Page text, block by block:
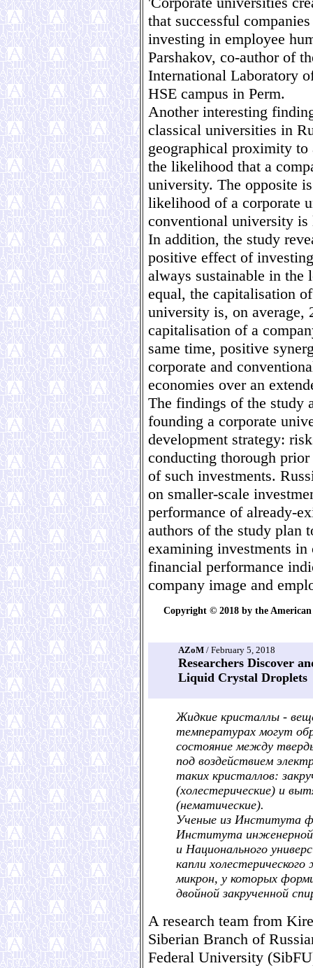
that successful
investing in employee
Parshakov, co-author of
International Laboratory
HSE campus in Perm.
Another interesting
classical universities in
geographical proximity
the likelihood that a
university. The opposite
likelihood of a corporate
conventional university is
In addition, the study
positive effect of
always sustainable in the
equal, the capitalisation
university is, on average,
capitalisation of a
same time, positive
corporate and
economies over an
The findings of the study
founding a corporate
development strategy:
conducting thorough
of such investments.
on smaller-scale
performance of already-
authors of the study plan
examining investments
financial performance
company image and
Copyright © 2018 by the
AZoM / February 5, 2018
Researchers Discover
Liquid Crystal Droplets
Жидкие кристаллы -
температурах могут
состояние между
под воздействием
таких кристаллов:
(холестерические) и
(нематические).
Ученые из Института
Института
и Национального
капли
микрон, у которых
двойной закрученной
A research team from
Siberian Branch of
Federal University